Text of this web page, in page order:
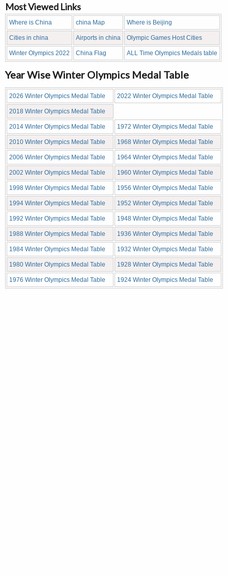
Most Viewed Links
Where is China china Map Where is Beijing
Cities in china Airports in china Olympic Games Host Cities
Winter Olympics 2022 China Flag ALL Time Olympics Medals table
Year Wise Winter Olympics Medal Table
2026 Winter Olympics Medal Table 2022 Winter Olympics Medal Table
2018 Winter Olympics Medal Table
2014 Winter Olympics Medal Table 1972 Winter Olympics Medal Table
2010 Winter Olympics Medal Table 1968 Winter Olympics Medal Table
2006 Winter Olympics Medal Table 1964 Winter Olympics Medal Table
2002 Winter Olympics Medal Table 1960 Winter Olympics Medal Table
1998 Winter Olympics Medal Table 1956 Winter Olympics Medal Table
1994 Winter Olympics Medal Table 1952 Winter Olympics Medal Table
1992 Winter Olympics Medal Table 1948 Winter Olympics Medal Table
1988 Winter Olympics Medal Table 1936 Winter Olympics Medal Table
1984 Winter Olympics Medal Table 1932 Winter Olympics Medal Table
1980 Winter Olympics Medal Table 1928 Winter Olympics Medal Table
1976 Winter Olympics Medal Table 1924 Winter Olympics Medal Table